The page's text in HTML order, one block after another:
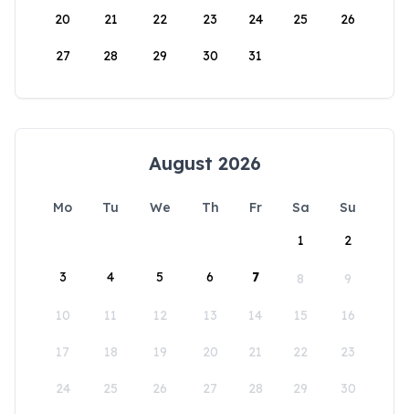
20 21 22 23 24 25 26
27 28 29 30 31
August 2026
Mo Tu We Th Fr Sa
Su
1
2
3 4 5 6 7 8 9
10 11 12 13 14 15 16
17 18 19 20 21 22 23
24 25 26 27 28 29 30